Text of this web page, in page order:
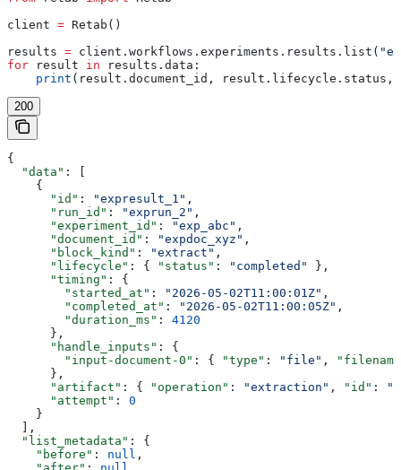
client = Retab()
results = client.workflows.experiments.results.list(
for result in results.data:
    print
(result.document_id,
200
{
  "data"
: [
    {
      "id"
: "expresult_1" ,
      "run_id"
: "exprun_2" ,
      "experiment_id"
: "exp_abc" ,
      "document_id"
: "expdoc_xyz" ,
      "block_kind"
: "extract" ,
      "lifecycle"
: { "status" : "completed"
},
      "timing"
: {
        "started_at"
: "2026-05-02T11:00:01Z" ,
        "completed_at"
: "2026-05-02T11:00:05Z" ,
        "duration_ms"
: 4120
      },
      "handle_inputs"
: {
        "input-document-0"
: { "type" : "file" ,
      },
      "artifact"
: { "operation" : "extraction" , "id" :
      "attempt"
: 0
    }
  ],
  "list_metadata"
: {
    "before"
: null ,